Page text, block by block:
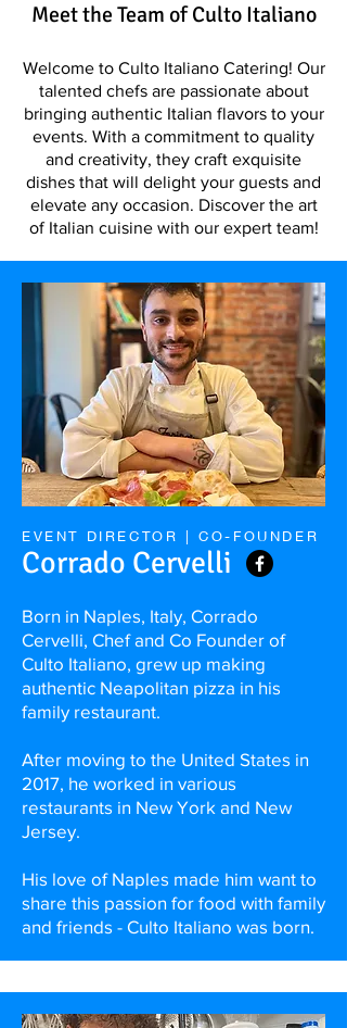
Meet the Team of Culto Italiano
Welcome to Culto Italiano Catering! Our
talented chefs are passionate about
bringing authentic Italian flavors to your
events. With a commitment to quality
and creativity, they craft exquisite
dishes that will delight your guests and
elevate any occasion. Discover the art
of Italian cuisine with our expert team!
EVENT DIRECTOR | CO-FOUNDER
Corrado Cervelli
Born in Naples, Italy, Corrado
Cervelli, Chef and Co Founder of
Culto Italiano, grew up making
authentic Neapolitan pizza in his
family restaurant.
After moving to the United States in
2017, he worked in various
restaurants in New York and New
Jersey.
His love of Naples made him want to
share this passion for food with family
and friends - Culto Italiano was born.